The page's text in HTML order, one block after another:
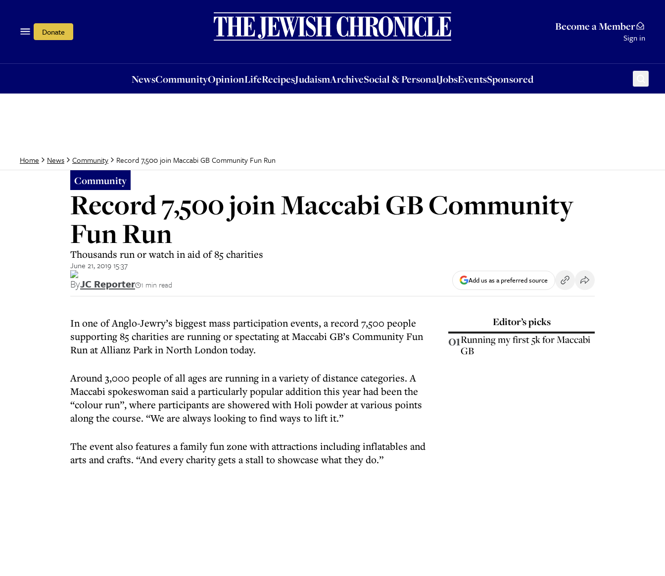
Donate Become a Member
Sign in
NewsCommunityOpinionLifeRecipesJudaismArchiveSocial & PersonalJobsEventsSponsored
OpinionLifeRecipesJudaismArchiveSocial & PersonalJobsEventsSponsored
Home News Community Record 7,500 join Maccabi GB Community Fun Run
Community
Record 7,500 join Maccabi GB Community
Fun Run
Thousands run or watch in aid of 85 charities
June 21, 2019 15:37
ByJC Reporter 1 min read Add us as a preferred source
In one of Anglo-Jewry’s biggest mass participation events, a record 7,500 people
supporting 85 charities are running or spectating at Maccabi GB’s Community Fun
Run at Allianz Park in North London today.
Around 3,000 people of all ages are running in a variety of distance categories. A
Maccabi spokeswoman said a particularly popular addition this year had been the
“colour run”, where participants are showered with Holi powder at various points
along the course. “We are always looking to find ways to lift it.”
The event also features a family fun zone with attractions including inflatables and
arts and crafts. “And every charity gets a stall to showcase what they do.”
Editor’s picks
01Running my first 5k for Maccabi
GB